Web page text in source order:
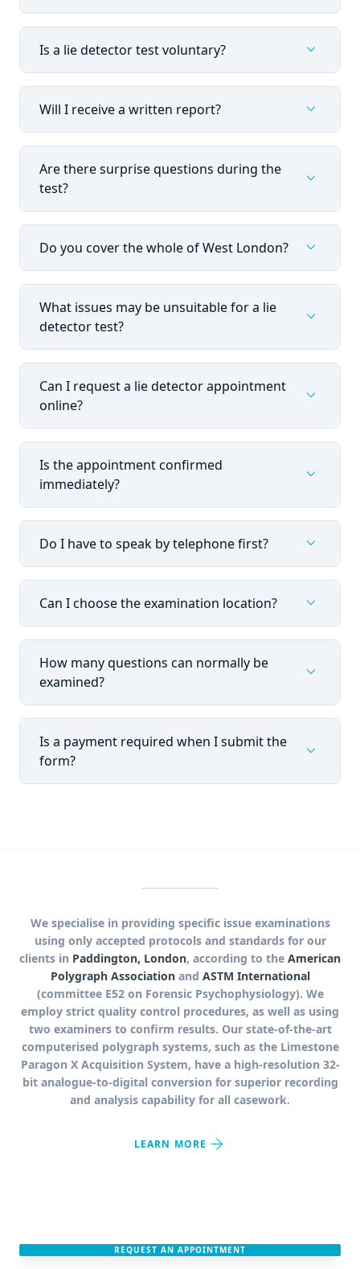
Is a lie detector test voluntary? expand_more
Will I receive a written report? expand_more
Are there surprise questions during the
test?
expand_more
Do you cover the whole of West London? expand_more
What issues may be unsuitable for a lie
detector test?
expand_more
Can I request a lie detector appointment
online?
expand_more
Is the appointment confirmed
immediately?
expand_more
Do I have to speak by telephone first? expand_more
Can I choose the examination location? expand_more
How many questions can normally be
examined?
expand_more
Is a payment required when I submit the
form?
expand_more
We specialise in providing specific issue examinations
using only accepted protocols and standards for our
clients in Paddington, London, according to the American
Polygraph Associationand ASTM International
(committee E52 on Forensic Psychophysiology). We
employ strict quality control procedures, as well as using
two examiners to confirm results. Our state-of-the-art
computerised polygraph systems, such as the Limestone
Paragon X Acquisition System, have a high-resolution 32-
bit analogue-to-digital conversion for superior recording
and analysis capability for all casework.
LEARN MORE arrow_forward
REQUEST AN APPOINTMENT